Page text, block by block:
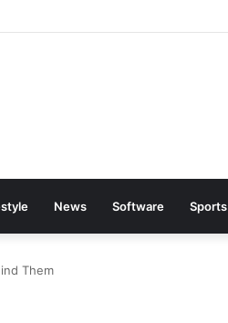
News Software Sports
Them